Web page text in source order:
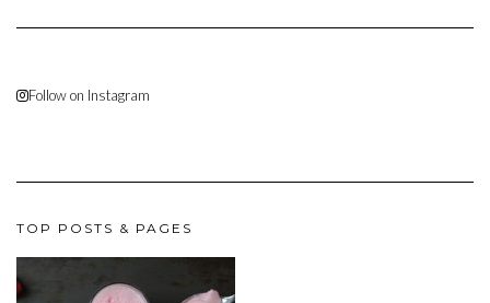
Follow on Instagram
TOP POSTS & PAGES